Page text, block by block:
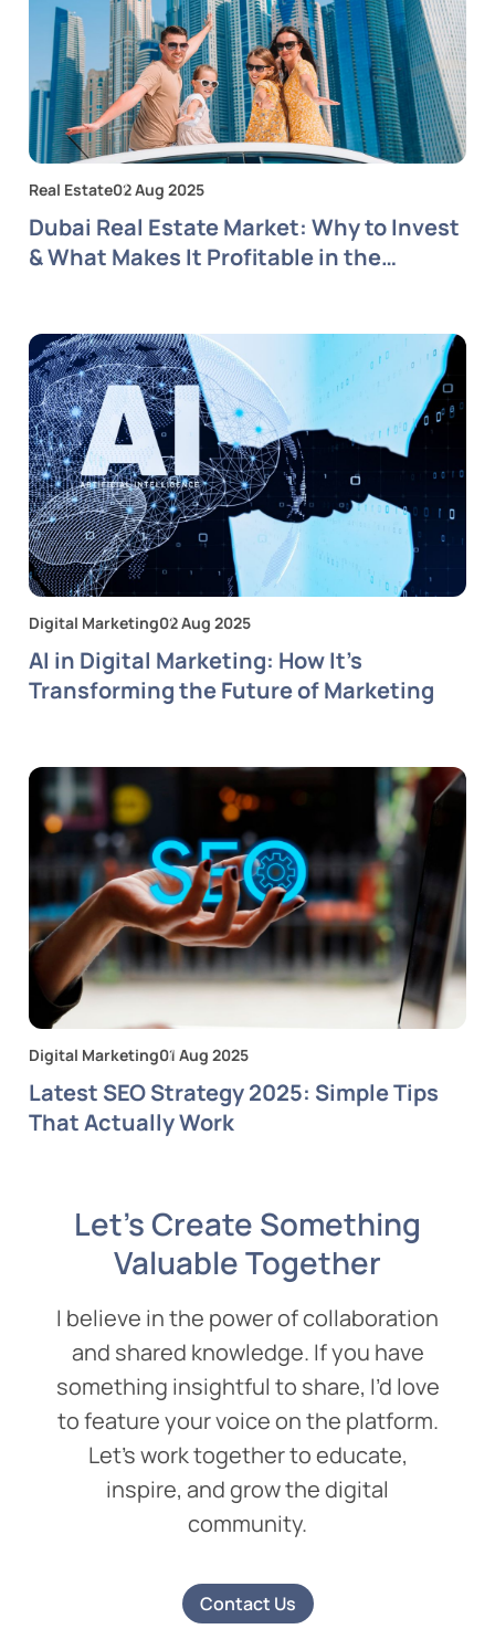
Real Estate02 Aug 2025
Dubai Real Estate Market: Why to Invest
& What Makes It Profitable in the
Digital Marketing02 Aug 2025
AI in Digital Marketing: How It’s
Transforming the Future of Marketing
Digital Marketing01 Aug 2025
Latest SEO Strategy 2025: Simple Tips
That Actually Work
Let’s Create Something
Valuable Together
I believe in the power of collaboration
and shared knowledge. If you have
something insightful to share, I’d love
to feature your voice on the platform.
Let’s work together to educate,
inspire, and grow the digital
community.
Contact Us